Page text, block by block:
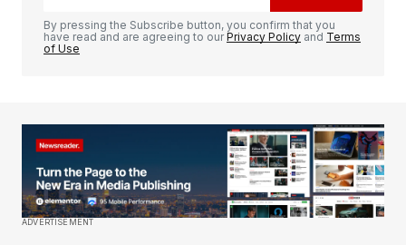
REPLY
By pressing the Subscribe button, you confirm that you
have read and are agreeing to ourPrivacy Policy and Terms
of Use
ADVERTISEMENT